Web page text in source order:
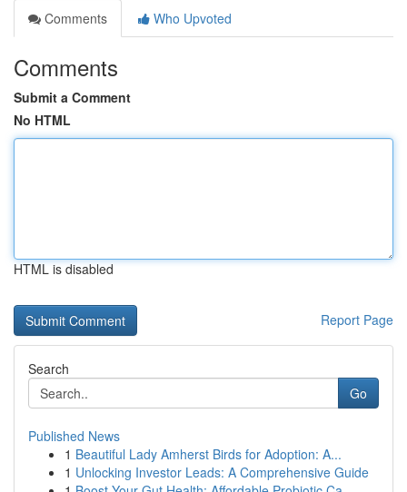
Comments
Who Upvoted
Comments
Submit a Comment
No HTML
HTML is disabled
Report Page
Search
Go
Published News
1 Beautiful Lady Amherst Birds for Adoption: A...
1 Unlocking Investor Leads: A Comprehensive Guide